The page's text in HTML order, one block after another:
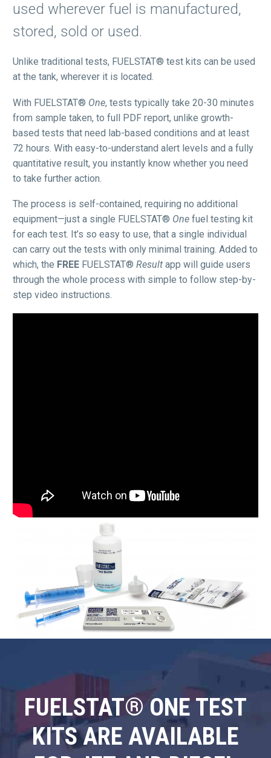
used wherever fuel is manufactured,
stored, sold or used.
Unlike traditional tests, FUELSTAT® test kits can be used
at the tank, wherever it is located.
With FUELSTAT® One, tests typically take 20-30 minutes
from sample taken, to full PDF report, unlike growth-
based tests that need lab-based conditions and at least
72 hours. With easy-to-understand alert levels and a fully
quantitative result, you instantly know whether you need
to take further action.
The process is self-contained, requiring no additional
equipment—just a single FUELSTAT® One fuel testing kit
for each test. It’s so easy to use, that a single individual
can carry out the tests with only minimal training. Added to
which, the FREE FUELSTAT® Result app will guide users
through the whole process with simple to follow step-by-
step video instructions.
FUELSTAT® ONE TEST
KITS ARE AVAILABLE